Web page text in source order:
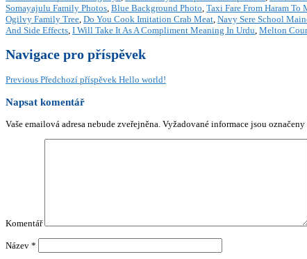
Somayajulu Family Photos, Blue Background Photo, Taxi Fare From Haram To
Ogilvy Family Tree, Do You Cook Imitation Crab Meat, Navy Sere School
And Side Effects, I Will Take It As A Compliment Meaning In Urdu, Melton
Navigace pro příspěvek
Previous Předchozí příspěvek Hello world!
Napsat komentář
Vaše emailová adresa nebude zveřejněna. Vyžadované informace jsou označeny
Komentář
Název *